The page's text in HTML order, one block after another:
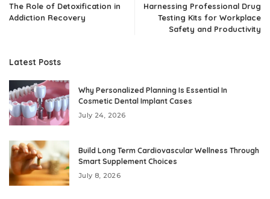
The Role of Detoxification in
Addiction Recovery
Harnessing Professional Drug
Testing Kits for Workplace
Safety and Productivity
Latest Posts
Why Personalized Planning Is Essential In
Cosmetic Dental Implant Cases
July 24, 2026
Build Long Term Cardiovascular Wellness Through
Smart Supplement Choices
July 8, 2026